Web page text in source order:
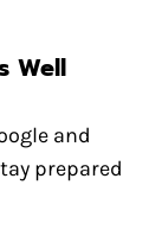
Well
and
prepared